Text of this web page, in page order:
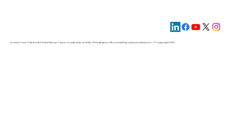
Grow to Your Fullest in AI & Data Science Career, Leadership, and Life | Philadelphia | PA | contact@growtoyourfullest.com| © Copyright 2025